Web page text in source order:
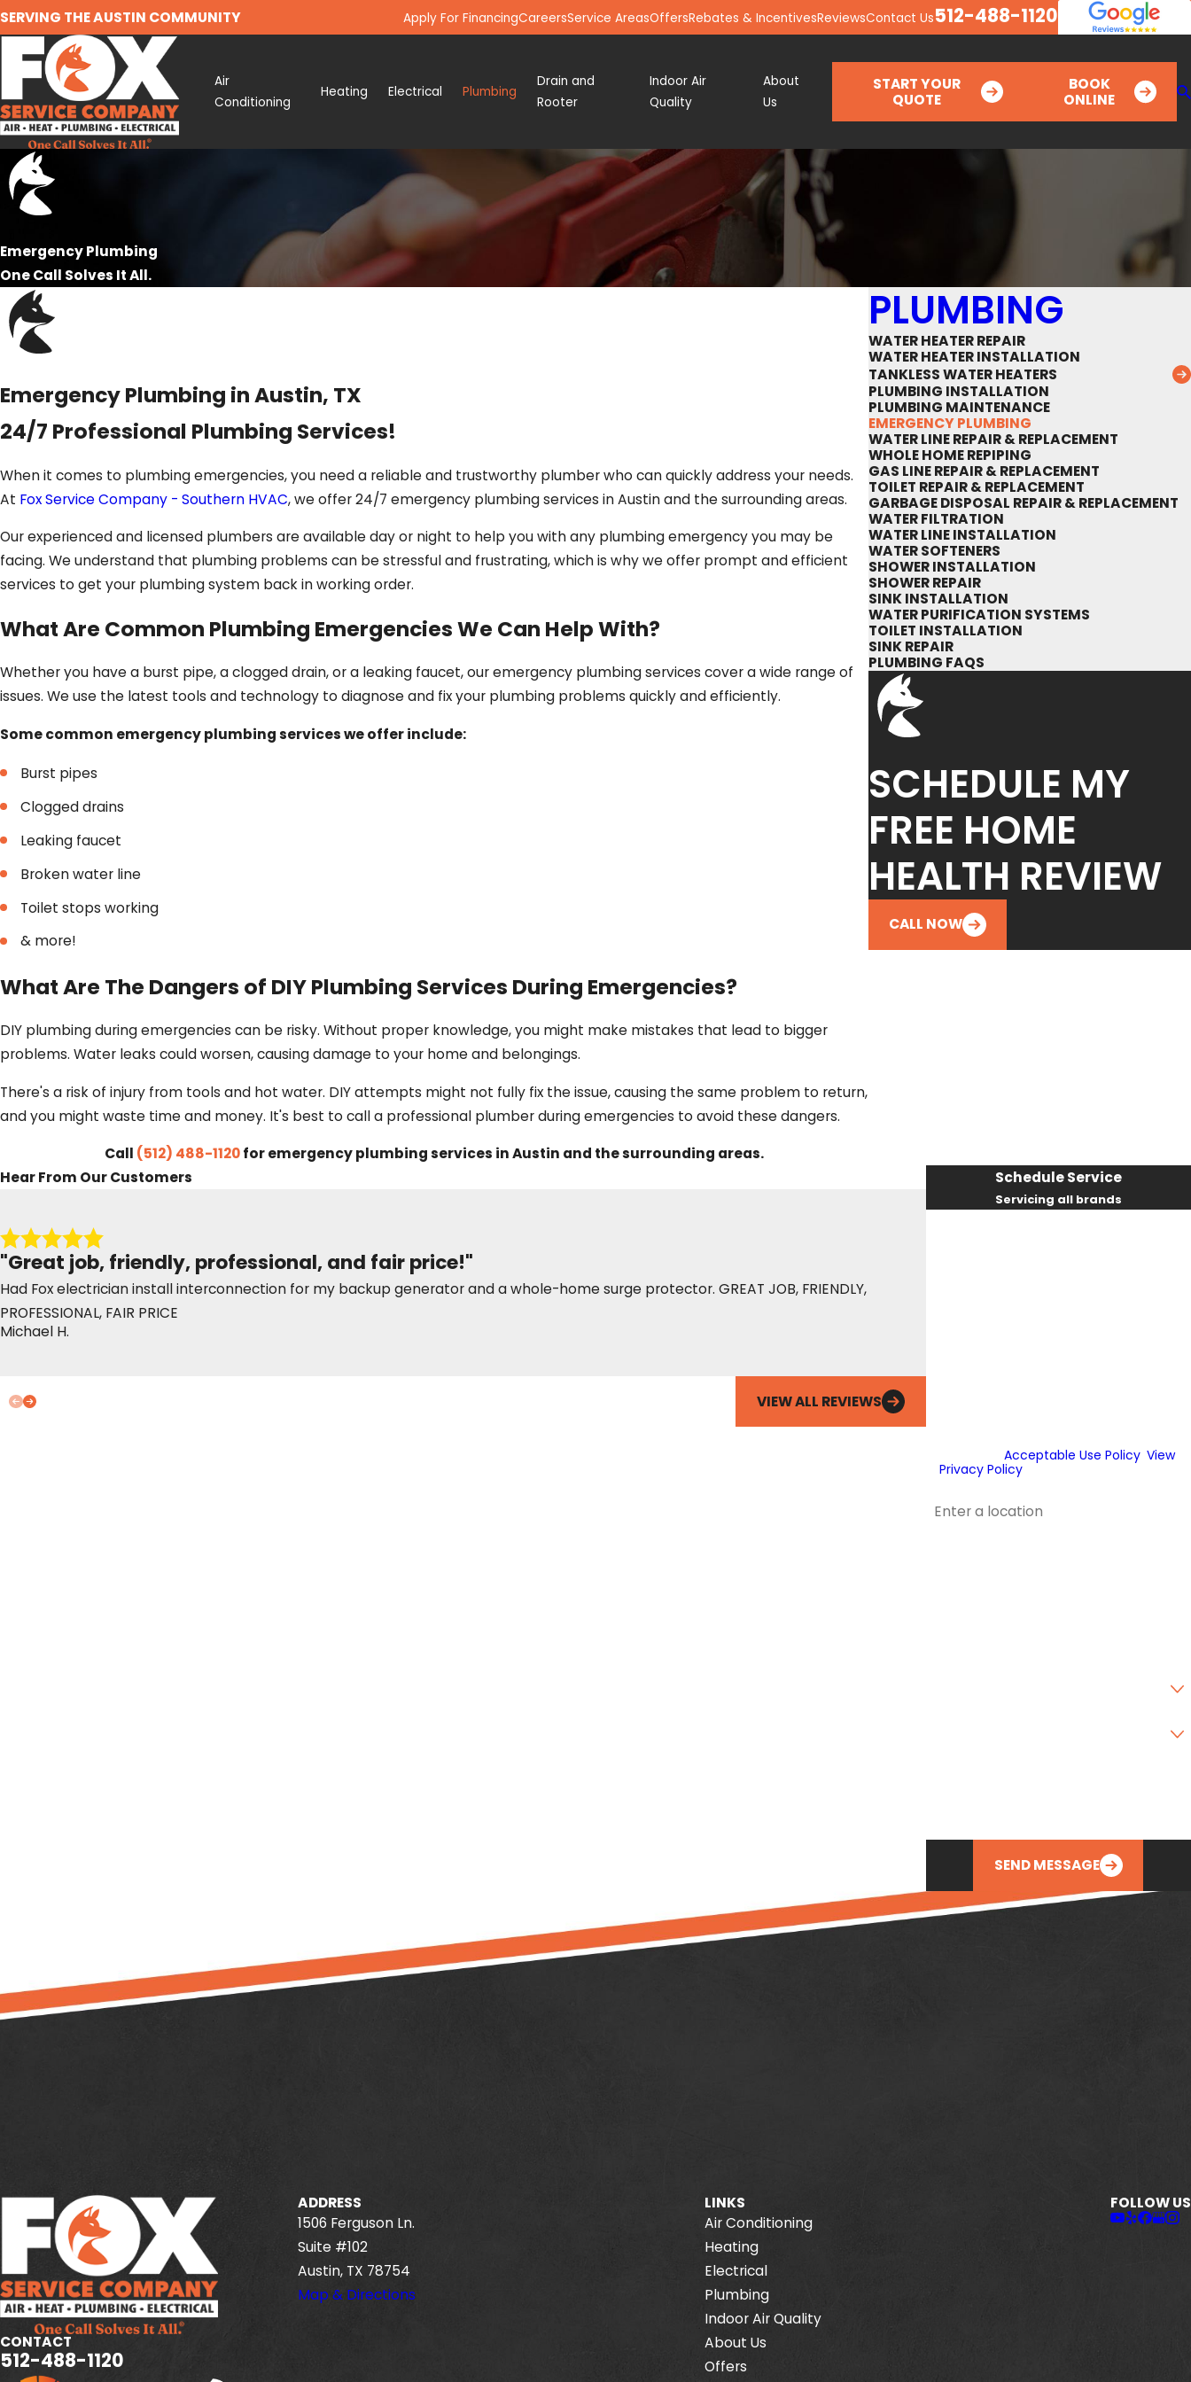
SERVING THE AUSTIN COMMUNITY Apply For FinancingCareersService AreasOffersRebates & IncentivesReviewsContact Us512-488-1120
Air
Conditioning
Heating Electrical Plumbing
Drain and
Rooter
Indoor Air
Quality
About
Us
START YOUR
QUOTE
BOOK
ONLINE
Emergency Plumbing
One Call Solves It All.
Emergency Plumbing in Austin, TX
24/7 Professional Plumbing Services!
When it comes to plumbing emergencies, you need a reliable and trustworthy plumber who can quickly address your needs.
At Fox Service Company - Southern HVAC, we offer 24/7 emergency plumbing services in Austin and the surrounding areas.
Our experienced and licensed plumbers are available day or night to help you with any plumbing emergency you may be
facing. We understand that plumbing problems can be stressful and frustrating, which is why we offer prompt and efficient
services to get your plumbing system back in working order.
What Are Common Plumbing Emergencies We Can Help With?
Whether you have a burst pipe, a clogged drain, or a leaking faucet, our emergency plumbing services cover a wide range of
issues. We use the latest tools and technology to diagnose and fix your plumbing problems quickly and efficiently.
Some common emergency plumbing services we offer include:
Burst pipes
Clogged drains
Leaking faucet
Broken water line
Toilet stops working
& more!
What Are The Dangers of DIY Plumbing Services During Emergencies?
DIY plumbing during emergencies can be risky. Without proper knowledge, you might make mistakes that lead to bigger
problems. Water leaks could worsen, causing damage to your home and belongings.
There's a risk of injury from tools and hot water. DIY attempts might not fully fix the issue, causing the same problem to return,
and you might waste time and money. It's best to call a professional plumber during emergencies to avoid these dangers.
Call (512) 488-1120for emergency plumbing services in Austin and the surrounding areas.
PLUMBING
WATER HEATER REPAIR
WATER HEATER INSTALLATION
TANKLESS WATER HEATERS
PLUMBING INSTALLATION
PLUMBING MAINTENANCE
EMERGENCY PLUMBING
WATER LINE REPAIR & REPLACEMENT
WHOLE HOME REPIPING
GAS LINE REPAIR & REPLACEMENT
TOILET REPAIR & REPLACEMENT
GARBAGE DISPOSAL REPAIR & REPLACEMENT
WATER FILTRATION
WATER LINE INSTALLATION
WATER SOFTENERS
SHOWER INSTALLATION
SHOWER REPAIR
SINK INSTALLATION
WATER PURIFICATION SYSTEMS
TOILET INSTALLATION
SINK REPAIR
PLUMBING FAQS
SCHEDULE MY
FREE HOME
HEALTH REVIEW
CALL NOW
Schedule Service
Servicing all brands
purchase.Acceptable Use Policy .View
Privacy Policy
SEND MESSAGE
Hear From Our Customers
"Great job, friendly, professional, and fair price!"
Had Fox electrician install interconnection for my backup generator and a whole-home surge protector. GREAT JOB, FRIENDLY,
PROFESSIONAL, FAIR PRICE
Michael H.
VIEW ALL REVIEWS
CONTACT
512-488-1120
ADDRESS
1506 Ferguson Ln.
Suite #102
Austin, TX 78754
Map & Directions
LINKS
Air Conditioning
Heating
Electrical
Plumbing
Indoor Air Quality
About Us
Offers
FOLLOW US